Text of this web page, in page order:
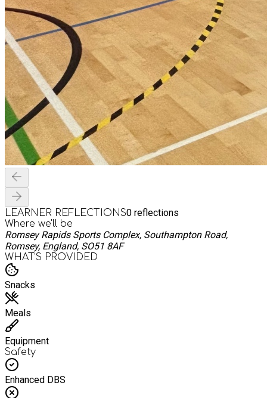
LEARNER REFLECTIONS0 reflections
Where we'll be
Romsey Rapids Sports Complex, Southampton Road,
Romsey, England, SO51 8AF
WHAT’S PROVIDED
Snacks
Meals
Equipment
Safety
Enhanced DBS